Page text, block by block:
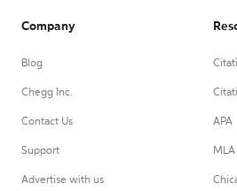
Company
Blog
Chegg Inc.
Contact Us
Support
Advertise with us
APA
MLA